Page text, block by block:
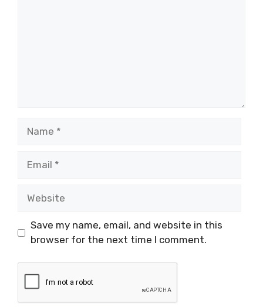
Save my name, email, and website in this
browser for the next time I comment.